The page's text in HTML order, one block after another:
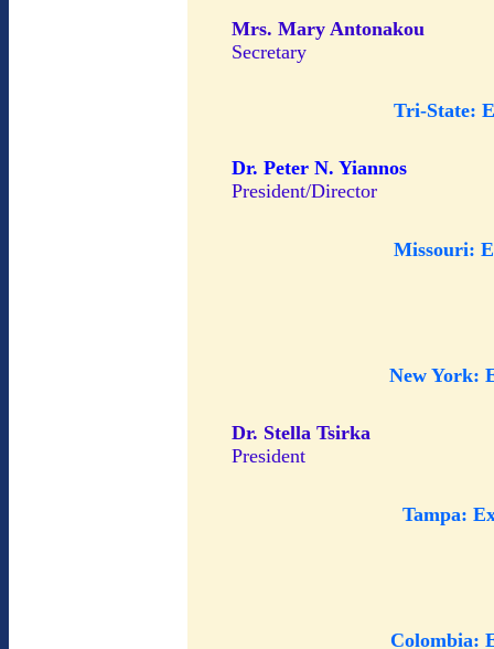
Mrs. Mary Antonakou
Secretary
Tri-State:
Dr. Peter N. Yiannos
President/Director
Missouri:
New York:
Dr. Stella Tsirka
President
Tampa:
Colombia: